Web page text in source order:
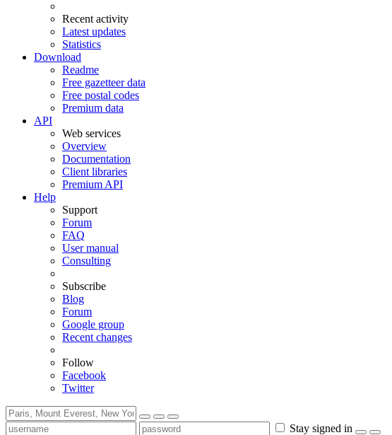
Recent activity
Latest updates
Statistics
Download
Readme
Free gazetteer data
Free postal codes
Premium data
API
Web services
Overview
Documentation
Client libraries
Premium API
Help
Support
Forum
FAQ
User manual
Consulting
Subscribe
Blog
Forum
Google group
Recent changes
Follow
Facebook
Twitter
Stay signed in